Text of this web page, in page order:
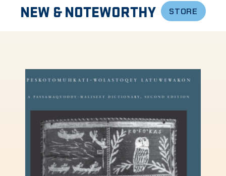
NEW & NOTEWORTHY STORE